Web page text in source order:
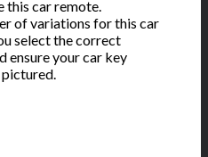
this car remote.
of variations for this car
select the correct
ensure your car key